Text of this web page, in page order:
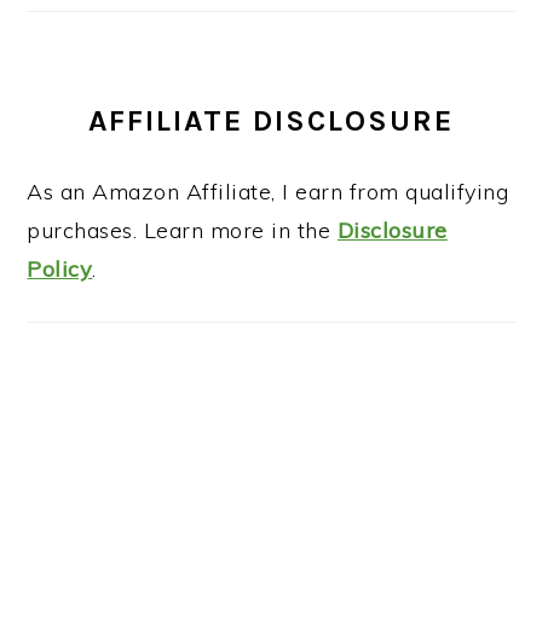
AFFILIATE DISCLOSURE
As an Amazon Affiliate, I earn from qualifying
purchases. Learn more in the Disclosure
Policy